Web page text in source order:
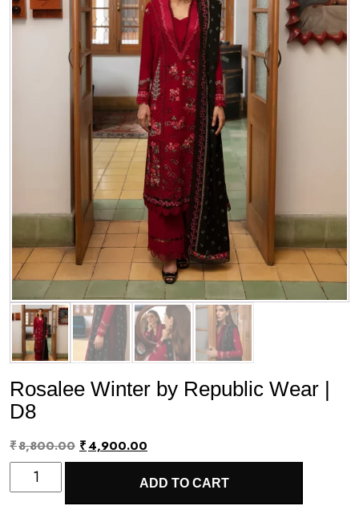
Rosalee Winter by Republic Wear |
D8
₹8,800.00 Original
was:
₹4,900.00
price
is:
Rosalee
Winter
ADD TO CART